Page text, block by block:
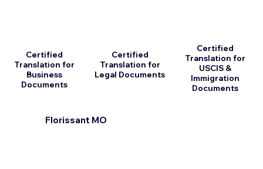
Certified
Translation for
Business
Documents
Certified
Translation for
Legal Documents
Florissant MO
Certified
Translation for
USCIS &
Immigration
Documents